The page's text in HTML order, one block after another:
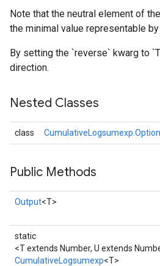
Note that the neutral element of
the minimal value representable
By setting the `reverse` kwarg to
direction.
Nested Classes
class
Public Methods
Output<T>
static
<T extends Number, U extends
CumulativeLogsumexp<T>